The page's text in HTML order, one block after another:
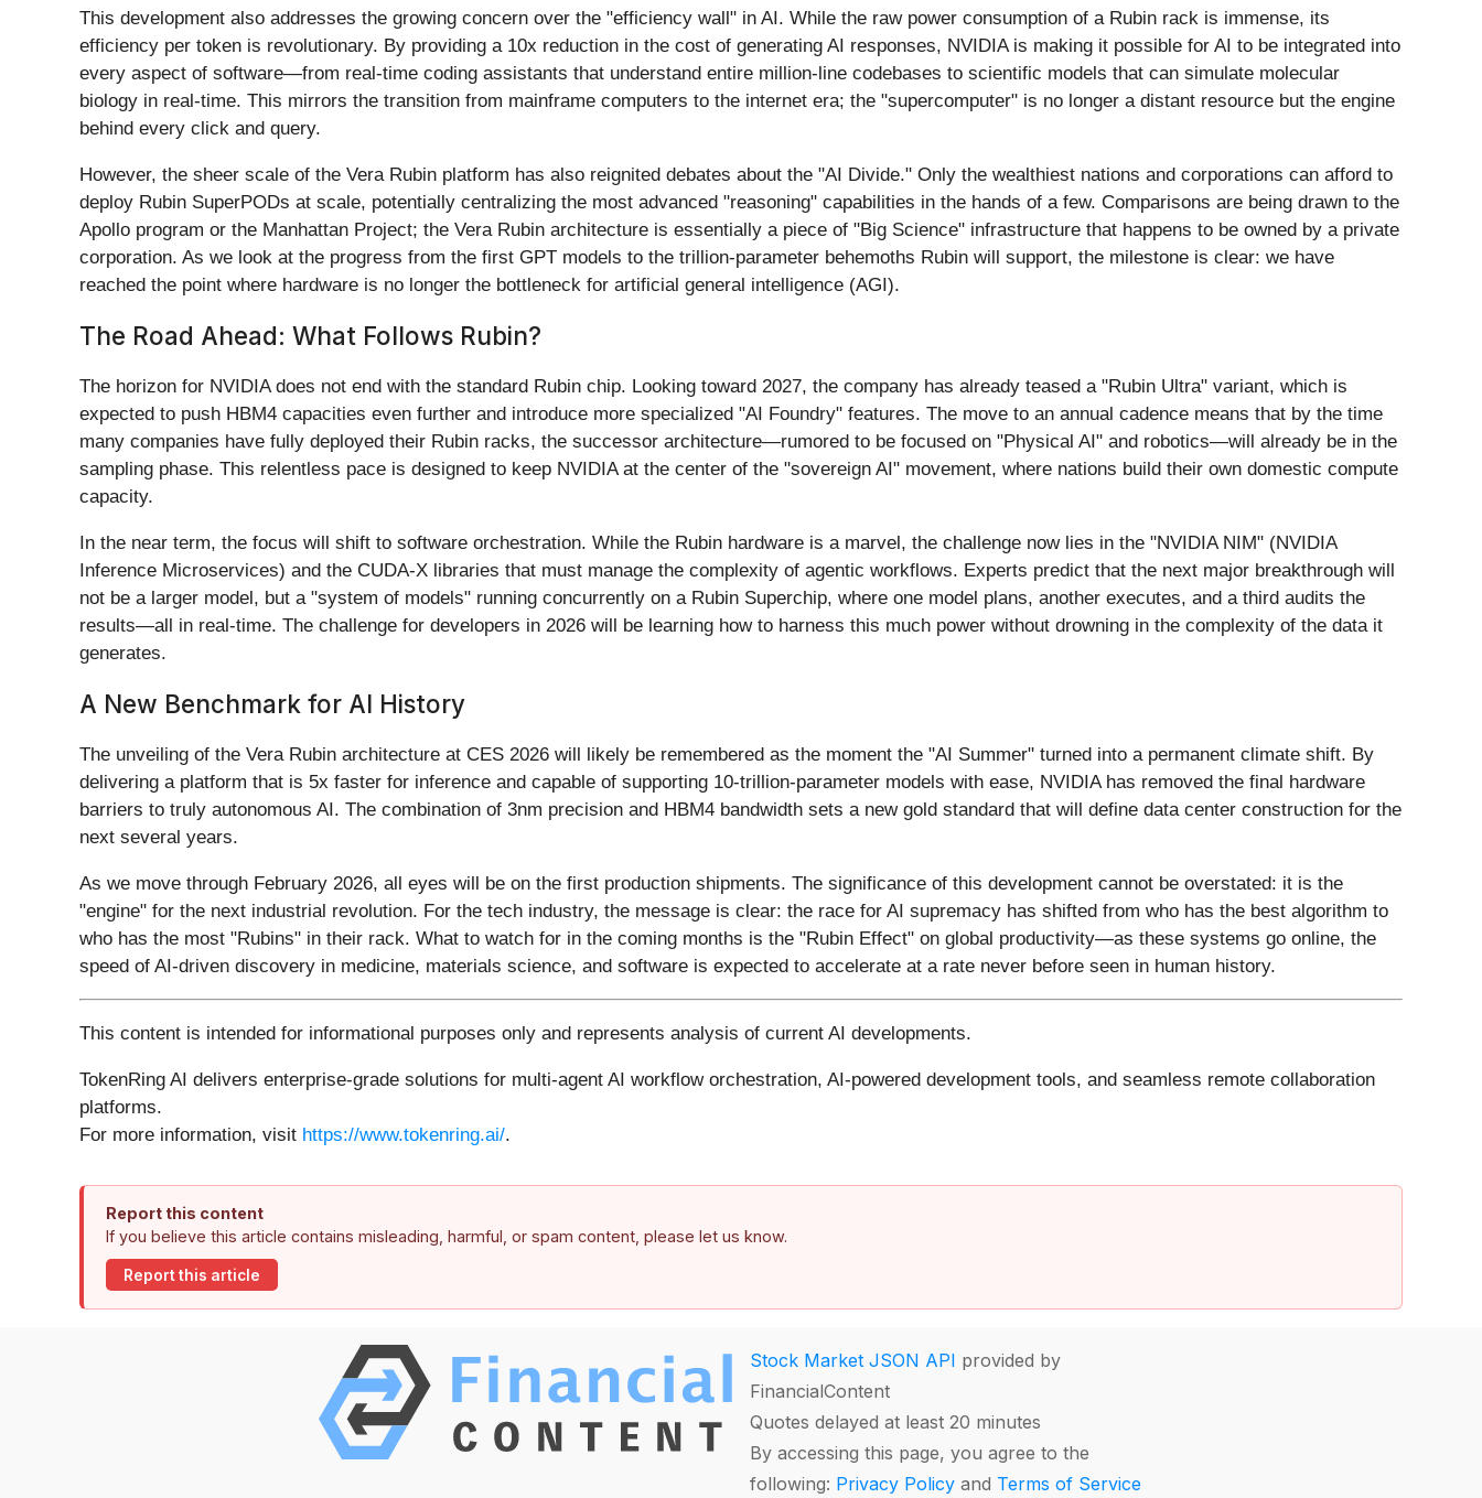
This development also addresses the growing concern over the "efficiency wall" in AI. While the raw power consumption of a Rubin rack is immense, its
efficiency per token is revolutionary. By providing a 10x reduction in the cost of generating AI responses, NVIDIA is making it possible for AI to be integrated into
every aspect of software—from real-time coding assistants that understand entire million-line codebases to scientific models that can simulate molecular
biology in real-time. This mirrors the transition from mainframe computers to the internet era; the "supercomputer" is no longer a distant resource but the engine
behind every click and query.
However, the sheer scale of the Vera Rubin platform has also reignited debates about the "AI Divide." Only the wealthiest nations and corporations can afford to
deploy Rubin SuperPODs at scale, potentially centralizing the most advanced "reasoning" capabilities in the hands of a few. Comparisons are being drawn to the
Apollo program or the Manhattan Project; the Vera Rubin architecture is essentially a piece of "Big Science" infrastructure that happens to be owned by a private
corporation. As we look at the progress from the first GPT models to the trillion-parameter behemoths Rubin will support, the milestone is clear: we have
reached the point where hardware is no longer the bottleneck for artificial general intelligence (AGI).
The Road Ahead: What Follows Rubin?
The horizon for NVIDIA does not end with the standard Rubin chip. Looking toward 2027, the company has already teased a "Rubin Ultra" variant, which is
expected to push HBM4 capacities even further and introduce more specialized "AI Foundry" features. The move to an annual cadence means that by the time
many companies have fully deployed their Rubin racks, the successor architecture—rumored to be focused on "Physical AI" and robotics—will already be in the
sampling phase. This relentless pace is designed to keep NVIDIA at the center of the "sovereign AI" movement, where nations build their own domestic compute
capacity.
In the near term, the focus will shift to software orchestration. While the Rubin hardware is a marvel, the challenge now lies in the "NVIDIA NIM" (NVIDIA
Inference Microservices) and the CUDA-X libraries that must manage the complexity of agentic workflows. Experts predict that the next major breakthrough will
not be a larger model, but a "system of models" running concurrently on a Rubin Superchip, where one model plans, another executes, and a third audits the
results—all in real-time. The challenge for developers in 2026 will be learning how to harness this much power without drowning in the complexity of the data it
generates.
A New Benchmark for AI History
The unveiling of the Vera Rubin architecture at CES 2026 will likely be remembered as the moment the "AI Summer" turned into a permanent climate shift. By
delivering a platform that is 5x faster for inference and capable of supporting 10-trillion-parameter models with ease, NVIDIA has removed the final hardware
barriers to truly autonomous AI. The combination of 3nm precision and HBM4 bandwidth sets a new gold standard that will define data center construction for the
next several years.
As we move through February 2026, all eyes will be on the first production shipments. The significance of this development cannot be overstated: it is the
"engine" for the next industrial revolution. For the tech industry, the message is clear: the race for AI supremacy has shifted from who has the best algorithm to
who has the most "Rubins" in their rack. What to watch for in the coming months is the "Rubin Effect" on global productivity—as these systems go online, the
speed of AI-driven discovery in medicine, materials science, and software is expected to accelerate at a rate never before seen in human history.
This content is intended for informational purposes only and represents analysis of current AI developments.
TokenRing AI delivers enterprise-grade solutions for multi-agent AI workflow orchestration, AI-powered development tools, and seamless remote collaboration
platforms.
For more information, visit https://www.tokenring.ai/.
Report this content
If you believe this article contains misleading, harmful, or spam content, please let us know.
Report this article
Stock Market JSON API provided by
FinancialContent
Quotes delayed at least 20 minutes
By accessing this page, you agree to the
following: Privacy Policy and Terms of Service